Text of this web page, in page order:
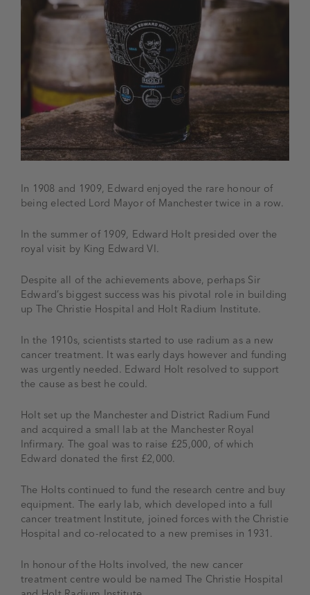
In 1908 and 1909, Edward enjoyed the rare honour of
being elected Lord Mayor of Manchester twice in a row.
In the summer of 1909, Edward Holt presided over the
royal visit by King Edward VI.
Despite all of the achievements above, perhaps Sir
Edward’s biggest success was his pivotal role in building
up The Christie Hospital and Holt Radium Institute.
In the 1910s, scientists started to use radium as a new
cancer treatment. It was early days however and funding
was urgently needed. Edward Holt resolved to support
the cause as best he could.
Holt set up the Manchester and District Radium Fund
and acquired a small lab at the Manchester Royal
Infirmary. The goal was to raise £25,000, of which
Edward donated the first £2,000.
The Holts continued to fund the research centre and buy
equipment. The early lab, which developed into a full
cancer treatment Institute, joined forces with the Christie
Hospital and co-relocated to a new premises in 1931.
In honour of the Holts involved, the new cancer
treatment centre would be named The Christie Hospital